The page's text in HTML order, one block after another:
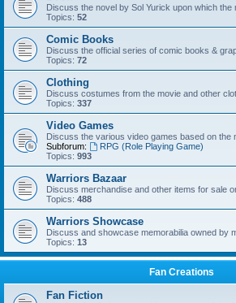
Discuss the novel by Sol Yurick upon which the
Topics: 52
Comic Books
Discuss the official series of comic books &
Topics: 72
Clothing
Discuss costumes from the movie and other
Topics: 337
Video Games
Discuss the various video games based on the
Subforum:
RPG (Role Playing Game)
Topics: 993
Warriors Bazaar
Discuss merchandise and other items for sale
Topics: 488
Warriors Showcase
Discuss and showcase memorabilia owned by
Topics: 13
Fan Creations
Fan Fiction